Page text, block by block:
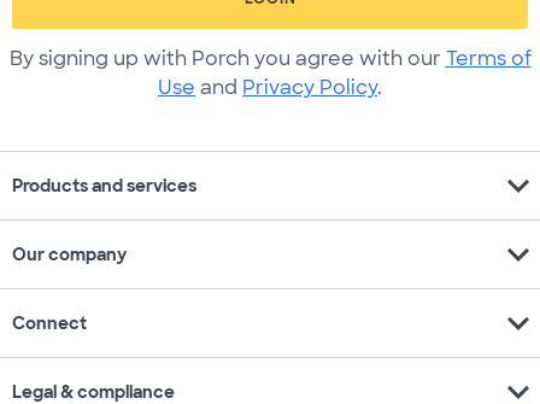
By signing up with Porch you agree with our Terms of
Use and Privacy Policy.
Products and services expand_more
Our company expand_more
Connect expand_more
Legal & compliance expand_more